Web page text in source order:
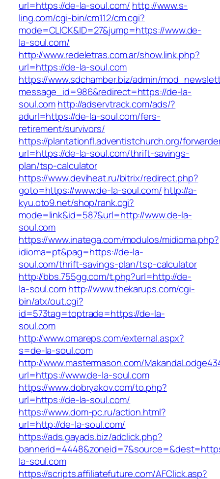
url=https://de-la-soul.com/ http://www.s-
ling.com/cgi-bin/cm112/cm.cgi?
mode=CLICK&ID=27&jump=https://www.de-
la-soul.com/
http://www.redeletras.com.ar/show.link.php?
url=https://de-la-soul.com
https://www.sdchamber.biz/admin/
message_id=986&redirect=https://de-la-
soul.comhttp://adservtrack.com/ads/?
adurl=https://de-la-soul.com/fers-
retirement/survivors/
https://plantationfl.adventistchurch.org/
url=https://de-la-soul.com/thrift-savings-
plan/tsp-calculator
https://www.deviheat.ru/bitrix/redirect.php?
goto=https://www.de-la-soul.com/ http://a-
kyu.oto9.net/shop/rank.cgi?
mode=link&id=587&url=http://www.de-la-
soul.com
https://www.inatega.com/modulos/midioma.php?
idioma=pt&pag=https://de-la-
soul.com/thrift-savings-plan/tsp-calculator
http://bbs.755gg.com/t.php?url=http://de-
la-soul.comhttp://www.thekarups.com/cgi-
bin/atx/out.cgi?
id=573tag=toptrade=https://de-la-
soul.com
http://www.omareps.com/external.aspx?
s=de-la-soul.com
http://www.mastermason.com/
url=https://www.de-la-soul.com
https://www.dobryakov.com/to.php?
url=https://de-la-soul.com/
https://www.dom-pc.ru/action.html?
url=http://de-la-soul.com/
https://ads.gayads.biz/adclick.php?
la-soul.com
https://scripts.affiliatefuture.com/AFClick.asp?